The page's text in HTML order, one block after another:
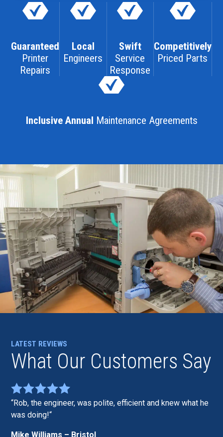
Guaranteed
Printer
Repairs
Local
Engineers
Swift
Service
Response
Competitively
Priced Parts
Inclusive Annual Maintenance Agreements
LATEST REVIEWS
What Our Customers Say
Rob, the engineer, was polite, efficient and knew what he
was doing!
Mike Williams – Bristol